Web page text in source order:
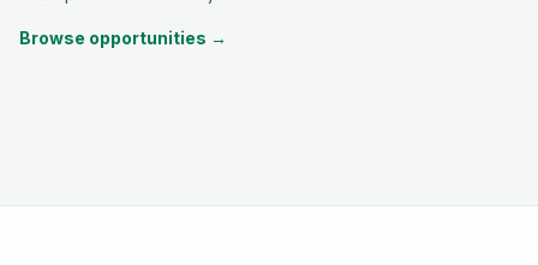
Browse opportunities →